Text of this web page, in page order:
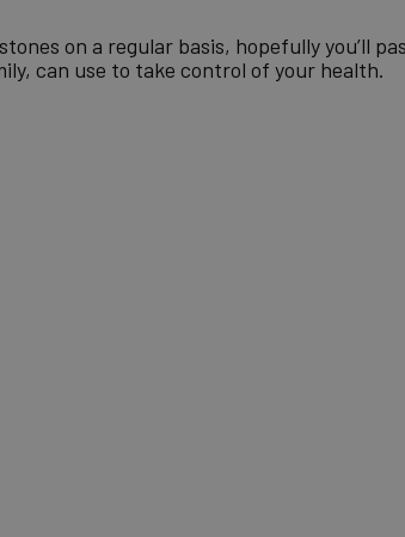
on a regular basis, hopefully you’ll
can use to take control of your health.